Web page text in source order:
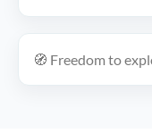
🧭 Freedom to